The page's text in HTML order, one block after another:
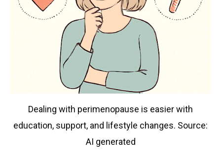
Dealing with perimenopause is easier with
education, support, and lifestyle changes. Source:
AI generated